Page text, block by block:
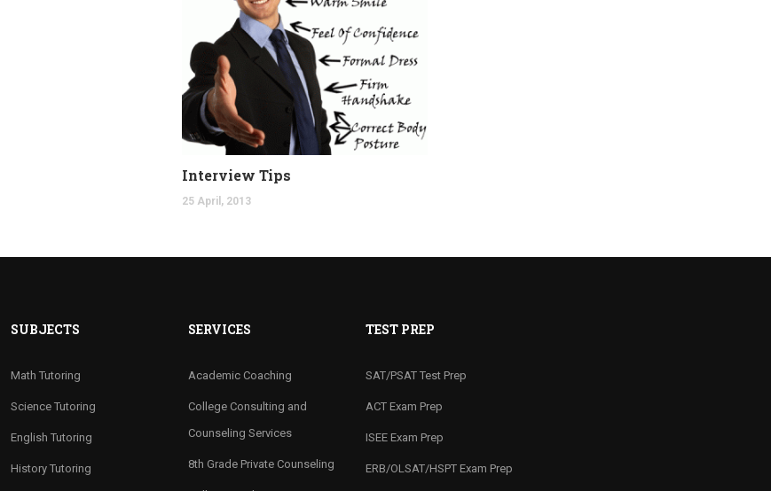
Interview Tips
25 April, 2013
SUBJECTS
Math Tutoring
Science Tutoring
English Tutoring
History Tutoring
SERVICES
Academic Coaching
College Consulting and
Counseling Services
8th Grade Private Counseling
TEST PREP
SAT/PSAT Test Prep
ACT Exam Prep
ISEE Exam Prep
ERB/OLSAT/HSPT Exam Prep